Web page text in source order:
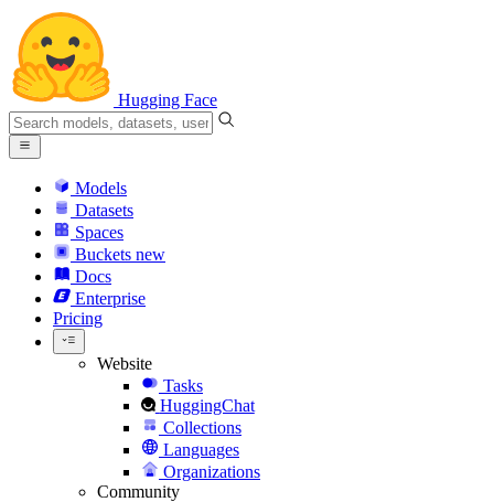
Hugging Face
Models
Datasets
Spaces
Buckets new
Docs
Enterprise
Pricing
Website
Tasks
HuggingChat
Collections
Languages
Organizations
Community